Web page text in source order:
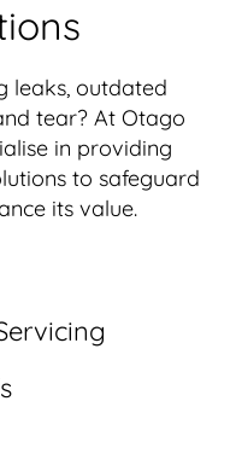
leaks, outdated
tear? At Otago
in providing
to safeguard
its value.